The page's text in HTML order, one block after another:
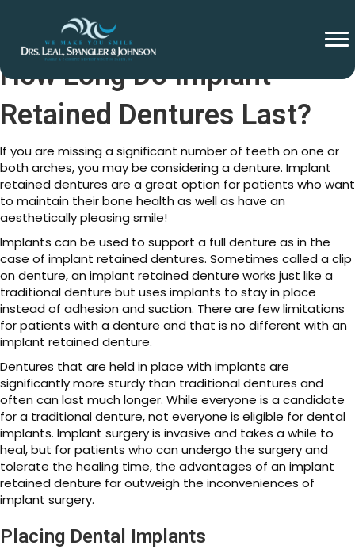
How Long Do Implant
Retained Dentures Last?
If you are missing a significant number of teeth on one or
both arches, you may be considering a denture. Implant
retained dentures are a great option for patients who want
to maintain their bone health as well as have an
aesthetically pleasing smile!
Implants can be used to support a full denture as in the
case of implant retained dentures. Sometimes called a clip
on denture, an implant retained denture works just like a
traditional denture but uses implants to stay in place
instead of adhesion and suction. There are few limitations
for patients with a denture and that is no different with an
implant retained denture.
Dentures that are held in place with implants are
significantly more sturdy than traditional dentures and
often can last much longer. While everyone is a candidate
for a traditional denture, not everyone is eligible for dental
implants. Implant surgery is invasive and takes a while to
heal, but for patients who can undergo the surgery and
tolerate the healing time, the advantages of an implant
retained denture far outweigh the inconveniences of
implant surgery.
Placing Dental Implants